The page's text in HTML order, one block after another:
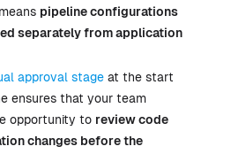
pipeline configurations
separately from application
approval stage at the start
ensures that your team
opportunity to review code
changes before the